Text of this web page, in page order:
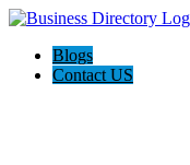
Blogs
Contact US